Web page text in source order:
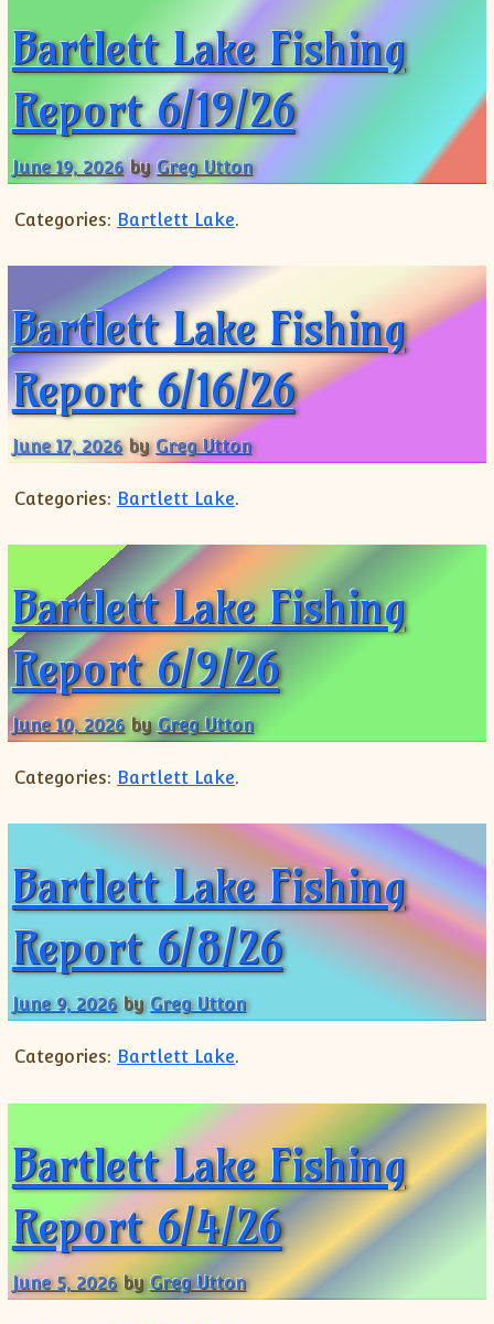
Bartlett Lake Fishing
Report 6/19/26
June 19, 2026 byGreg Utton
Categories: Bartlett Lake.
Bartlett Lake Fishing
Report 6/16/26
June 17, 2026 byGreg Utton
Categories: Bartlett Lake.
Bartlett Lake Fishing
Report 6/9/26
June 10, 2026 byGreg Utton
Categories: Bartlett Lake.
Bartlett Lake Fishing
Report 6/8/26
June 9, 2026 byGreg Utton
Categories: Bartlett Lake.
Bartlett Lake Fishing
Report 6/4/26
June 5, 2026 byGreg Utton